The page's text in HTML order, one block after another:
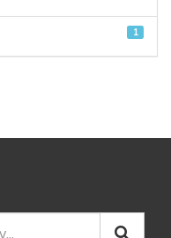
1